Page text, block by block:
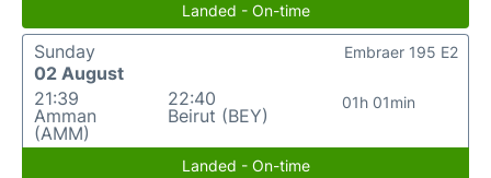
Landed - On-time
Sunday
02 August
21:39
Amman
(AMM)
22:40
Beirut (BEY)
01h 01min
Embraer 195 E2
Landed - On-time